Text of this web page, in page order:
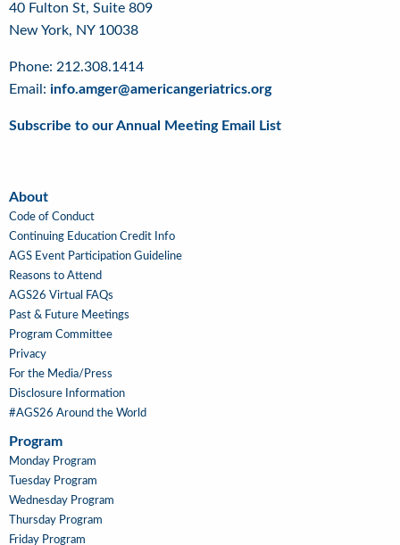
40 Fulton St, Suite 809
New York, NY 10038
Phone: 212.308.1414
Email: info.amger@americangeriatrics.org
Subscribe to our Annual Meeting Email List
About
About
Code of Conduct
Continuing Education Credit Info
AGS Event Participation Guideline
Reasons to Attend
AGS26 Virtual FAQs
Past & Future Meetings
Program Committee
Privacy
For the Media/Press
Disclosure Information
#AGS26 Around the World
Program
Main
Navigation
Monday Program
Tuesday Program
Wednesday Program
Thursday Program
Friday Program